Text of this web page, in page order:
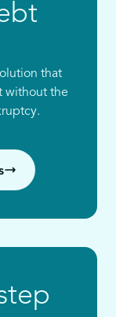
that
without the